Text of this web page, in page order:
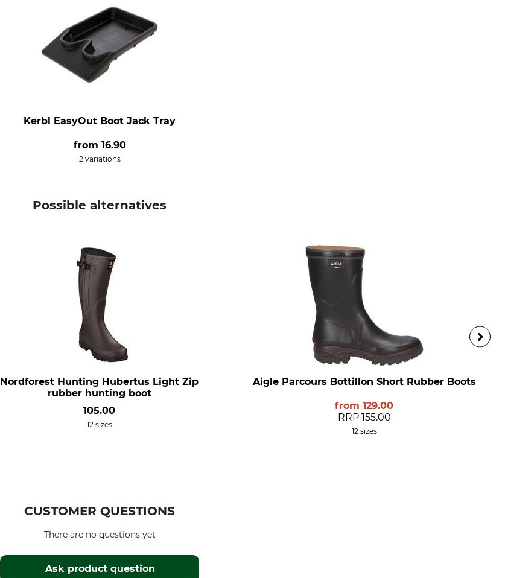
Kerbl EasyOut Boot Jack Tray
from 16.90
2 variations
Possible alternatives
Nordforest Hunting Hubertus Light Zip
rubber hunting boot
105.00
12 sizes
Aigle Parcours Bottillon Short Rubber Boots
from129.00
RRP 155.00
12 sizes
CUSTOMER QUESTIONS
Ask product question
There are no questions yet